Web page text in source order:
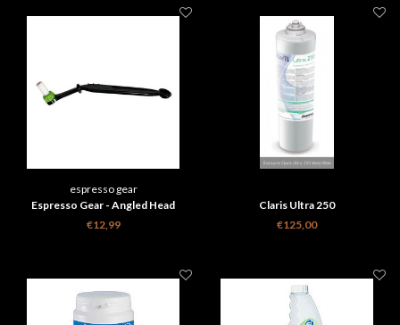
espresso gear
Espresso Gear - Angled Head
cleaning Brush
€12,99
Claris Ultra 250
€125,00